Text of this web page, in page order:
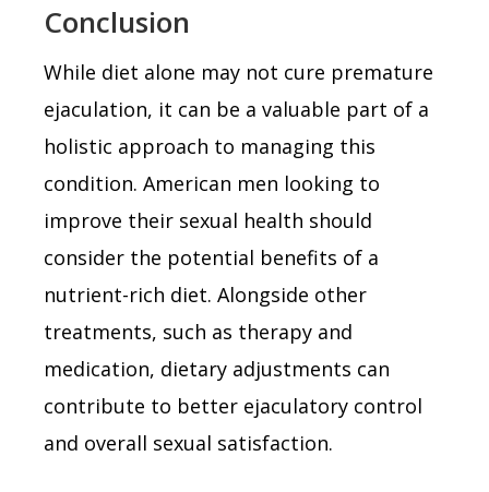
Conclusion
While diet alone may not cure premature
ejaculation, it can be a valuable part of a
holistic approach to managing this
condition. American men looking to
improve their sexual health should
consider the potential benefits of a
nutrient-rich diet. Alongside other
treatments, such as therapy and
medication, dietary adjustments can
contribute to better ejaculatory control
and overall sexual satisfaction.